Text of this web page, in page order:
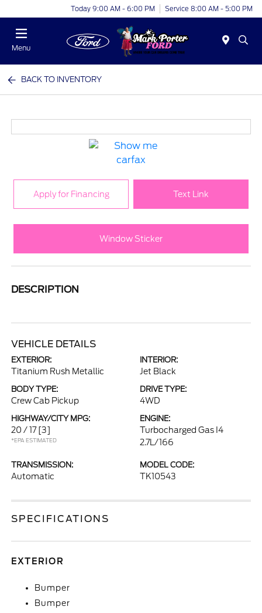
Today 9:00 AM - 6:00 PM Service 8:00 AM - 5:00 PM
Menu
BACK TO INVENTORY
Apply for Financing Text Link
Window Sticker
DESCRIPTION
VEHICLE DETAILS
EXTERIOR:
Titanium Rush Metallic
INTERIOR:
Jet Black
BODY TYPE:
Crew Cab Pickup
DRIVE TYPE:
4WD
HIGHWAY/CITY MPG:
20 / 17 [3]
*EPA ESTIMATED
ENGINE:
Turbocharged Gas I4
2.7L/166
TRANSMISSION:
Automatic
MODEL CODE:
TK10543
SPECIFICATIONS
EXTERIOR
Bumper
Bumper